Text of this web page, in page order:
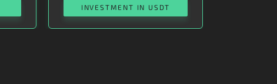
INVESTMENT IN USDT